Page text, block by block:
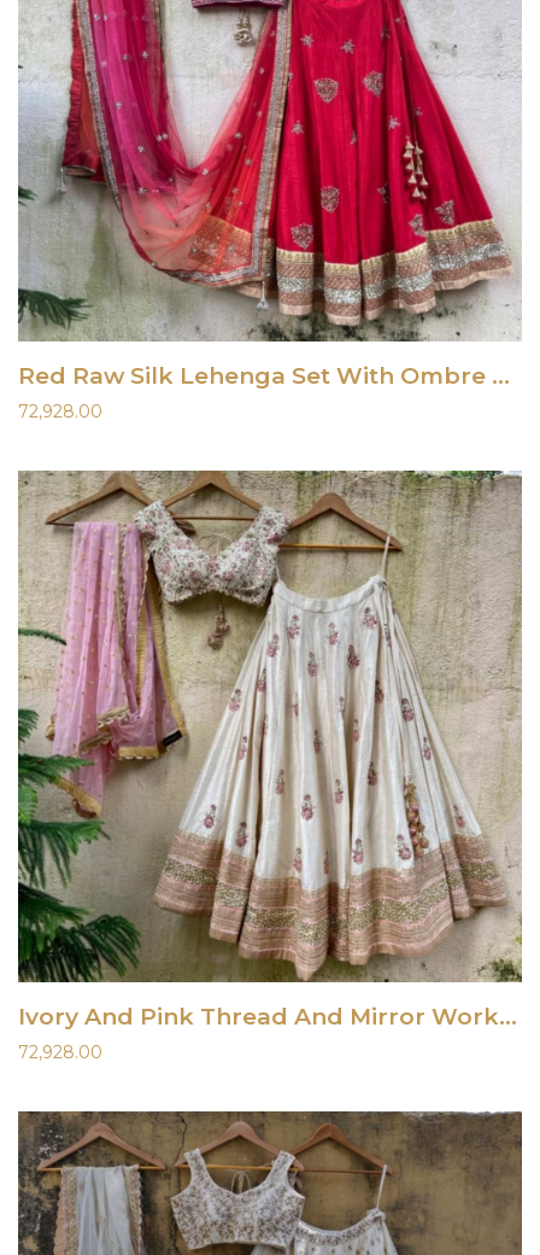
Red Raw Silk Lehenga Set With Ombre Dupatta
72,928.00
Ivory And Pink Thread And Mirror Work Lehenga Set
72,928.00